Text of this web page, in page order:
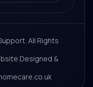
All Rights
Designed &